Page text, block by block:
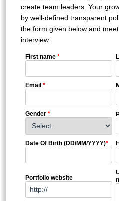
create team leaders. Your
by well-defined transparent
the form given below and
interview.
First name *
Email *
Gender *
Date Of Birth (DD/MM/YYYY)*
Portfolio website